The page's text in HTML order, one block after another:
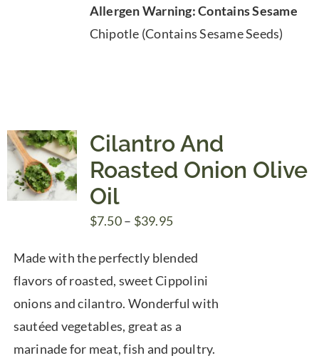
Allergen Warning: Contains Sesame
Chipotle (Contains Sesame Seeds)
Cilantro And
Roasted Onion Olive
Oil
$7.50– $39.95Price
$7.50
through
$39.95
Made with the perfectly blended
flavors of roasted, sweet Cippolini
onions and cilantro. Wonderful with
sautéed vegetables, great as a
marinade for meat, fish and poultry.